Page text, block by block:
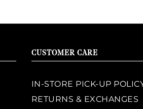
CUSTOMER CARE
IN-STORE PICK-UP
RETURNS & EXCHANGES